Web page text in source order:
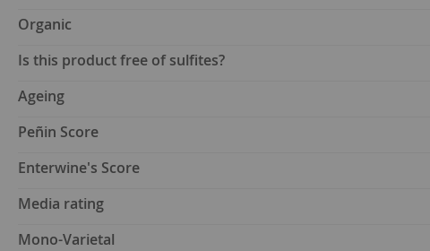
Organic
Is this product free of sulfites?
Ageing
Peñin Score
Enterwine's Score
Media rating
Mono-Varietal